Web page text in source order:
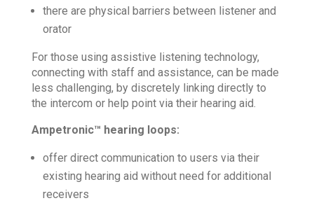
there are physical barriers between listener and
orator
For those using assistive listening technology,
connecting with staff and assistance, can be made
less challenging, by discretely linking directly to
the intercom or help point via their hearing aid.
Ampetronic™ hearing loops:
offer direct communication to users via their
existing hearing aid without need for additional
receivers